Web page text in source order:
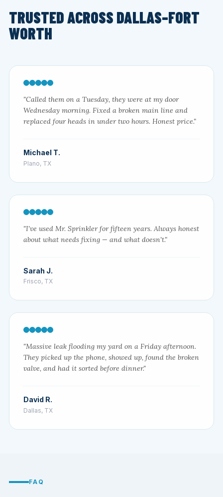
TRUSTED ACROSS DALLAS–FORT
WORTH
"Called them on a Tuesday, they were at my door
Wednesday morning. Fixed a broken main line and
replaced four heads in under two hours. Honest price."
Michael T.
Plano, TX
"I've used Mr. Sprinkler for fifteen years. Always honest
about what needs fixing — and what doesn't."
Sarah J.
Frisco, TX
"Massive leak flooding my yard on a Friday afternoon.
They picked up the phone, showed up, found the broken
valve, and had it sorted before dinner."
David R.
Dallas, TX
FAQ